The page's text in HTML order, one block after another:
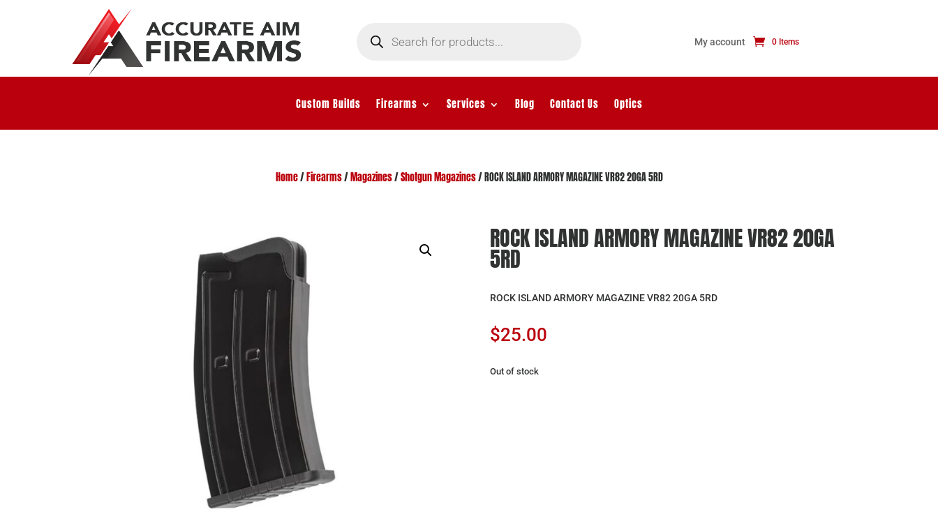
search My account 0 Items
Custom Builds Firearms Services Blog Contact Us Optics
Home/ Firearms/ Magazines/Shotgun Magazines/ ROCK ISLAND ARMORY MAGAZINE VR82 20GA 5RD
ROCK ISLAND ARMORY MAGAZINE VR82 20GA
5RD
ROCK ISLAND ARMORY MAGAZINE VR82 20GA 5RD
$25.00
Out of stock